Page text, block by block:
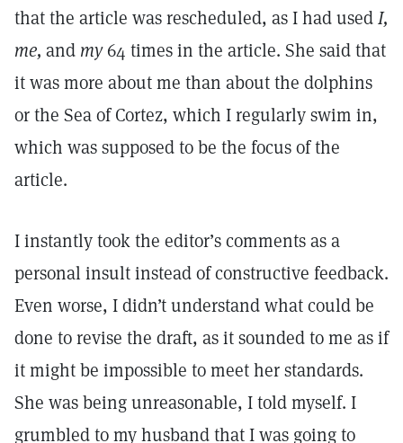
that the article was rescheduled, as I had usedI,
me, and my64 times in the article. She said that
it was more about me than about the dolphins
or the Sea of Cortez, which I regularly swim in,
which was supposed to be the focus of the
article.
I instantly took the editor’s comments as a
personal insult instead of constructive feedback.
Even worse, I didn’t understand what could be
done to revise the draft, as it sounded to me as if
it might be impossible to meet her standards.
She was being unreasonable, I told myself. I
grumbled to my husband that I was going to